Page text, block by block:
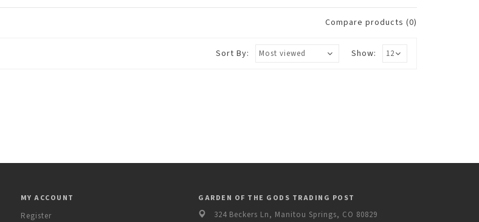
Compare products (0)
Show:
Sort By:
MY ACCOUNT
Register
GARDEN OF THE GODS TRADING POST
324 Beckers Ln, Manitou Springs, CO 80829